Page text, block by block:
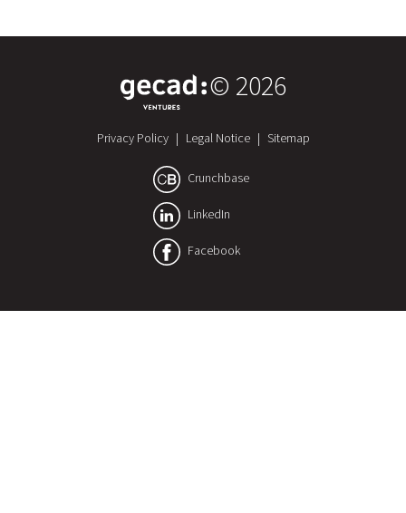
© 2026
Privacy Policy | Legal Notice | Sitemap
Crunchbase
LinkedIn
Facebook